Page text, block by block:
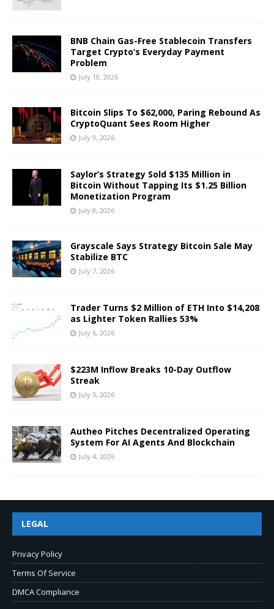
BNB Chain Gas-Free Stablecoin Transfers
Target Crypto’s Everyday Payment
Problem
July 10, 2026
Bitcoin Slips To $62,000, Paring Rebound As
CryptoQuant Sees Room Higher
July 9, 2026
Saylor’s Strategy Sold $135 Million in
Bitcoin Without Tapping Its $1.25 Billion
Monetization Program
July 8, 2026
Grayscale Says Strategy Bitcoin Sale May
Stabilize BTC
July 7, 2026
Trader Turns $2 Million of ETH Into $14,208
as Lighter Token Rallies 53%
July 6, 2026
$223M Inflow Breaks 10-Day Outflow
Streak
July 5, 2026
Autheo Pitches Decentralized Operating
System For AI Agents And Blockchain
July 4, 2026
LEGAL
Privacy Policy
Terms Of Service
DMCA Compliance